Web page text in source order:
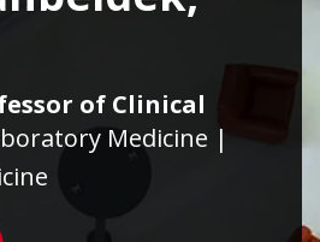
of Clinical
Medicine |